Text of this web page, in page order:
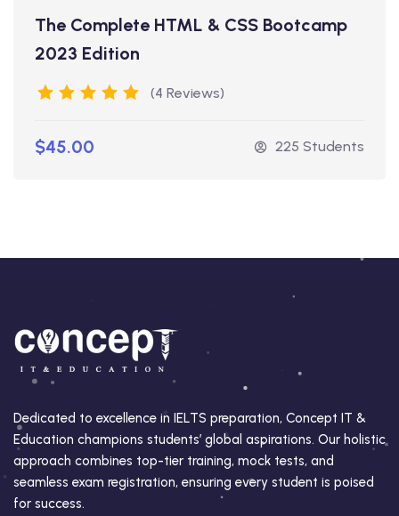
The Complete HTML & CSS Bootcamp
2023 Edition
(4 Reviews)
$45.00 225 Students
Dedicated to excellence in IELTS preparation, Concept IT &
Education champions students’ global aspirations. Our holistic
approach combines top-tier training, mock tests, and
seamless exam registration, ensuring every student is poised
for success.